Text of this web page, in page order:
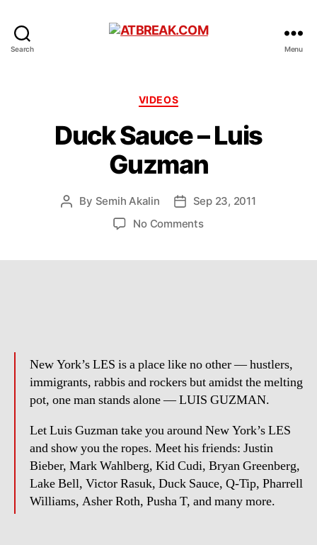
Search Menu
Categories
VIDEOS
Duck Sauce – Luis
Guzman
Post
By Semih Akalin
PostSep 23, 2011
No Commentson
New York’s LES is a place like no other — hustlers,
immigrants, rabbis and rockers but amidst the melting
pot, one man stands alone — LUIS GUZMAN.
Let Luis Guzman take you around New York’s LES
and show you the ropes. Meet his friends: Justin
Bieber, Mark Wahlberg, Kid Cudi, Bryan Greenberg,
Lake Bell, Victor Rasuk, Duck Sauce, Q-Tip, Pharrell
Williams, Asher Roth, Pusha T, and many more.